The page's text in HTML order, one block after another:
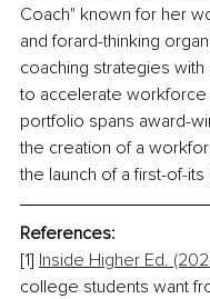
Coach" known for her
and forard-thinking
coaching strategies
to accelerate workforce
portfolio spans award-
the creation of a
the launch of a first-of-
References:
[1] Inside Higher Ed.
college students want